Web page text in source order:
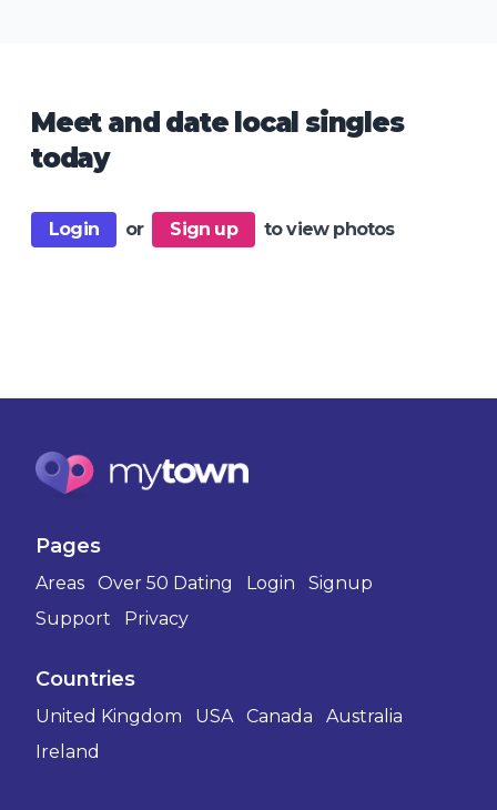
Meet and date local singles
today
Login or Sign up to view photos
Pages
Areas Over 50 Dating Login
Signup
Support
Privacy
Countries
United Kingdom USA Canada
Australia
Ireland